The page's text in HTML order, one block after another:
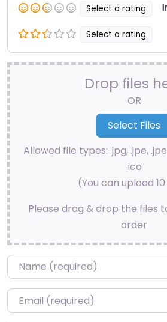
Select a rating
Select a rating
Drop files
OR
Allowed file types: .jpg, .jpe,
.ico
(You can upload
Please drag & drop the files
order
Name*
Email*